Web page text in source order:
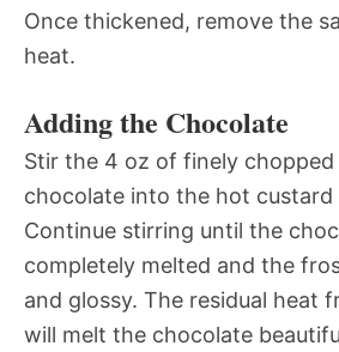
Once thickened, remove the
heat.
Adding the Chocolate
Stir the 4 oz of finely
chocolate into the hot custard
Continue stirring until the
completely melted and the
and glossy. The residual heat
will melt the chocolate